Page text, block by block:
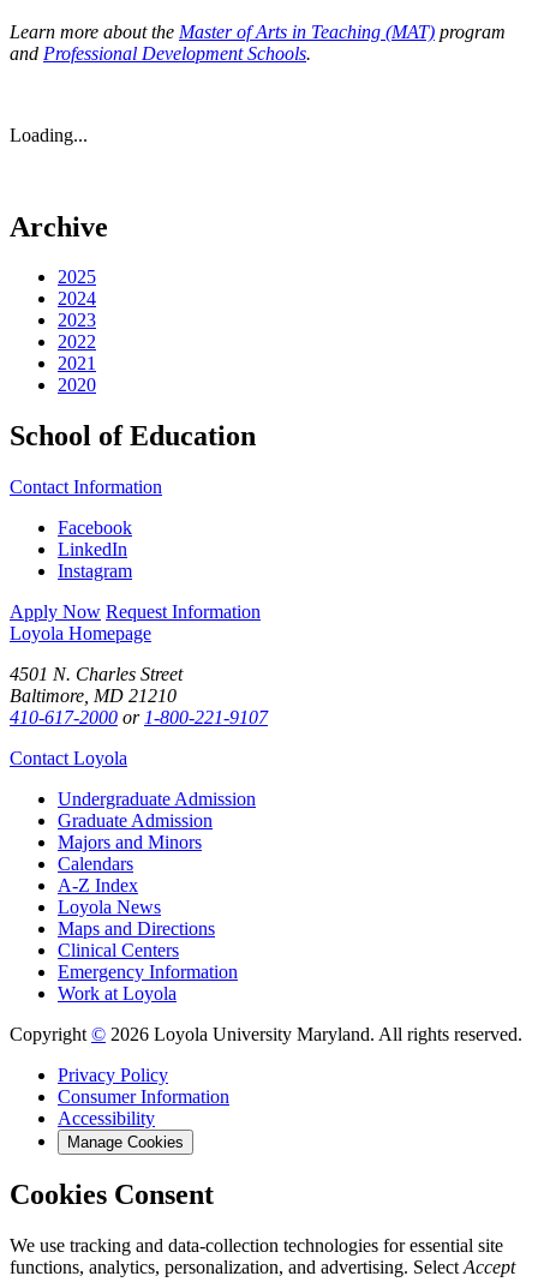
Learn more about the Master of Arts in Teaching (MAT) program
and Professional Development Schools.
Loading...
Archive
2025
2024
2023
2022
2021
2020
School of Education
Contact Information
Facebook
LinkedIn
Instagram
Apply Now Request Information
Loyola Homepage
4501 N. Charles Street
Baltimore, MD 21210
410-617-2000 or 1-800-221-9107
Contact Loyola
Undergraduate Admission
Graduate Admission
Majors and Minors
Calendars
A-Z Index
Loyola News
Maps and Directions
Clinical Centers
Emergency Information
Work at Loyola
Copyright © 2026 Loyola University Maryland. All rights reserved.
Privacy Policy
Consumer Information
Accessibility
Manage Cookies
Cookies Consent
We use tracking and data-collection technologies for essential site
functions, analytics, personalization, and advertising. Select Accept